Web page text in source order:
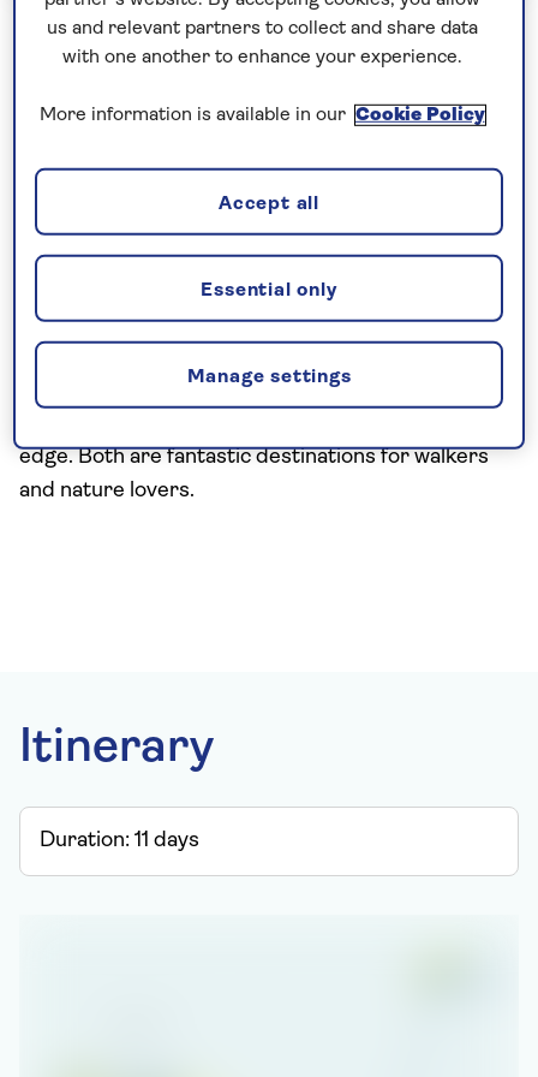
Saga Hosted Hotels
Hopping
discover two small Portuguese islands with big
personalities: Madeira, and the lesser-visited sister
isle, Porto Santo. Madeira is famed for its colourful
subtropical flora and mountains clad in UNESCO-
listed forests while in contrast, Porto Santo boasts
dramatic desert-like landscapes, rock formations
edge. Both are fantastic destinations for walkers
and nature lovers.
Itinerary
Duration: 11 days
us and relevant partners to collect and share data
with one another to enhance your experience.
More information is available in our Cookie Policy
Manage settings
Essential only
Accept all